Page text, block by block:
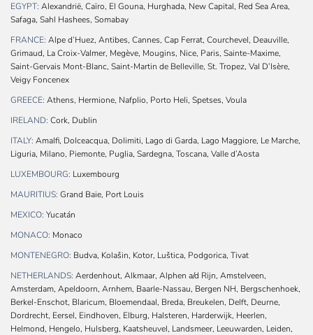
EGYPT: Alexandrië, Caïro, El Gouna, Hurghada, New Capital, Red Sea Area,
Safaga, Sahl Hashees, Somabay
FRANCE: Alpe d’Huez, Antibes, Cannes, Cap Ferrat, Courchevel, Deauville,
Grimaud, La Croix-Valmer, Megève, Mougins, Nice, Paris, Sainte-Maxime,
Saint-Gervais Mont-Blanc, Saint-Martin de Belleville, St. Tropez, Val D’Isère,
Veigy Foncenex
GREECE: Athens, Hermione, Nafplio, Porto Heli, Spetses, Voula
IRELAND: Cork, Dublin
ITALY: Amalfi, Dolceacqua, Dolimiti, Lago di Garda, Lago Maggiore, Le Marche,
Liguria, Milano, Piemonte, Puglia, Sardegna, Toscana, Valle d’Aosta
LUXEMBOURG: Luxembourg
MAURITIUS: Grand Baie, Port Louis
MEXICO: Yucatán
MONACO: Monaco
MONTENEGRO: Budva, Kolašin, Kotor, Luštica, Podgorica, Tivat
NETHERLANDS: Aerdenhout, Alkmaar, Alphen a/d Rijn, Amstelveen,
Amsterdam, Apeldoorn, Arnhem, Baarle-Nassau, Bergen NH, Bergschenhoek,
Berkel-Enschot, Blaricum, Bloemendaal, Breda, Breukelen, Delft, Deurne,
Dordrecht, Eersel, Eindhoven, Elburg, Halsteren, Harderwijk, Heerlen,
Helmond, Hengelo, Hulsberg, Kaatsheuvel, Landsmeer, Leeuwarden, Leiden,